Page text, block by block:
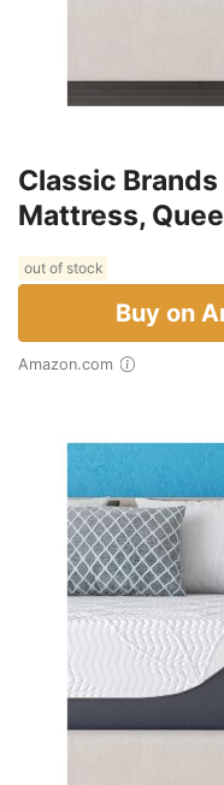
Classic
Mattress,
out of stock
Buy on
Amazon.com